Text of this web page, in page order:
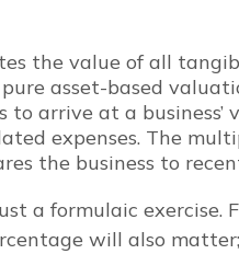
the value of all
pure asset-based
to arrive at a
expenses. The
the business to
a formulaic exercise.
will also